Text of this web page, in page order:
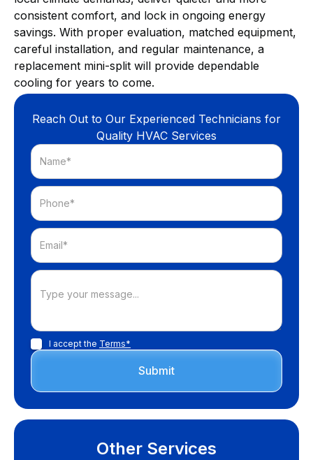
consistent comfort, and lock in ongoing energy
savings. With proper evaluation, matched equipment,
careful installation, and regular maintenance, a
replacement mini-split will provide dependable
cooling for years to come.
Reach Out to Our Experienced Technicians for
Quality HVAC Services
I accept the Terms*
Other Services